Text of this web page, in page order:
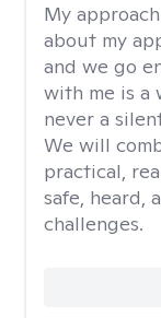
My
about my
and we go
with me is a
never a
We will
practical,
safe, heard,
challenges.